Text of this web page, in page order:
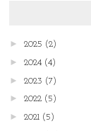
► 2025 (2)
► 2024 (4)
► 2023 (7)
► 2022 (5)
► 2021 (5)